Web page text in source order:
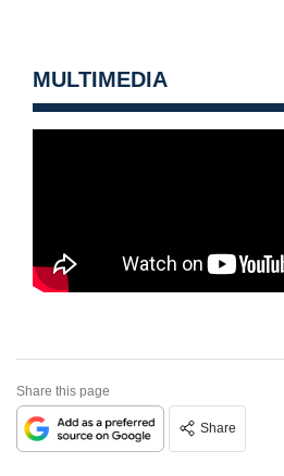
MULTIMEDIA
Share this page
Share